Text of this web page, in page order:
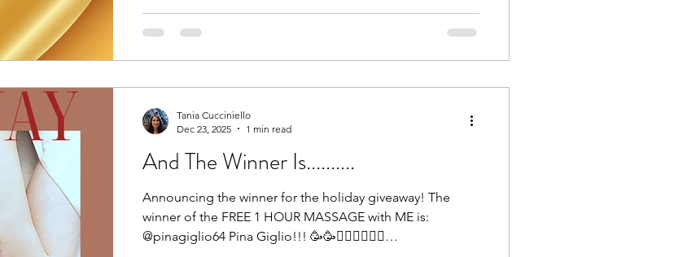
in our control, pursue yourself this year and many more to
come. Blessings!
And The Winner Is..........
Announcing the winner for the holiday giveaway! The
winner of the FREE 1 HOUR MASSAGE with ME is:
@pinagiglio64 Pina Giglio!!! 🥳🥳💆🏻‍♀️💆🏻‍♀️
Tania Cucciniello
Dec 23, 2025
1 min read